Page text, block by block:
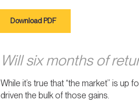
Download PDF
Will six months of
While it’s true that “the market” is up
driven the bulk of those gains.